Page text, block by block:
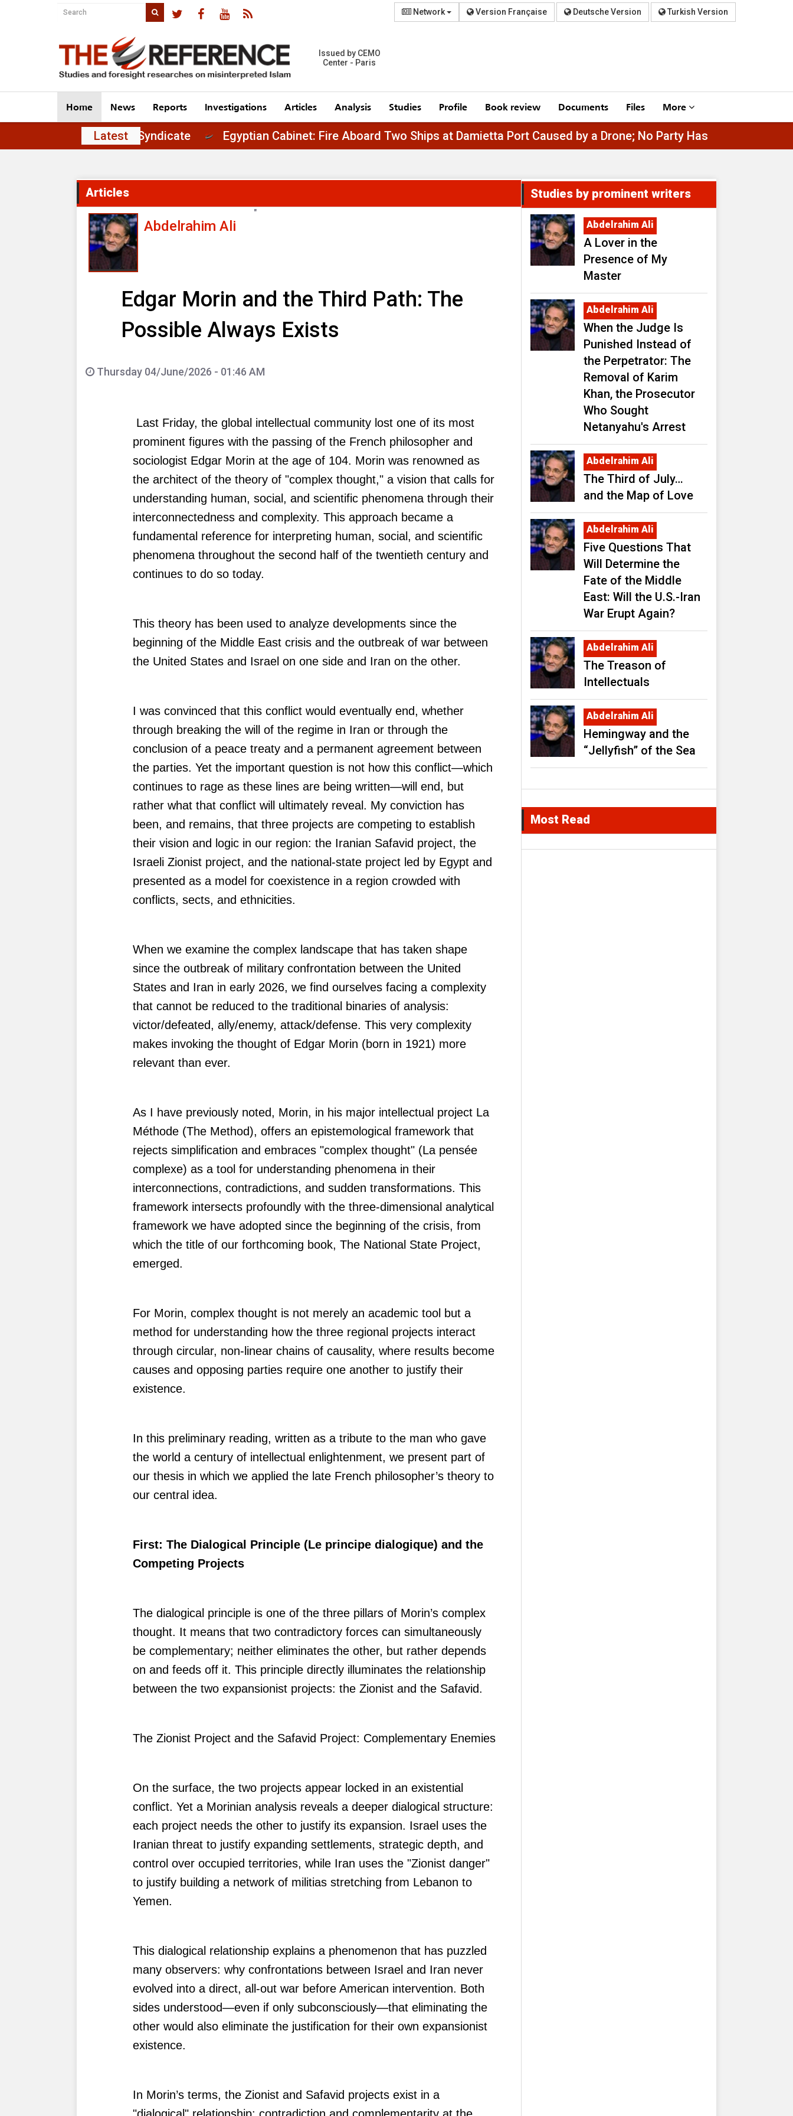
Network Version Française Deutsche Version Turkish Version
Issued by CEMO
Center - Paris
Home News Reports Investigations Articles Analysis Studies Profile Book review Documents Files More
Latest
of Principles in the Journalists' Syndicate Egyptian Cabinet: Fire Aboard Two Ships at Damietta Port Caused by a Drone; No Party Has
Articles
Abdelrahim Ali
Edgar Morin and the Third Path: The
Possible Always Exists
Thursday 04/June/2026 - 01:46 AM
Last Friday, the global intellectual community lost one of its most
prominent figures with the passing of the French philosopher and
sociologist Edgar Morin at the age of 104. Morin was renowned as
the architect of the theory of "complex thought," a vision that calls for
understanding human, social, and scientific phenomena through their
interconnectedness and complexity. This approach became a
fundamental reference for interpreting human, social, and scientific
phenomena throughout the second half of the twentieth century and
continues to do so today.
This theory has been used to analyze developments since the
beginning of the Middle East crisis and the outbreak of war between
the United States and Israel on one side and Iran on the other.
I was convinced that this conflict would eventually end, whether
through breaking the will of the regime in Iran or through the
conclusion of a peace treaty and a permanent agreement between
the parties. Yet the important question is not how this conflict—which
continues to rage as these lines are being written—will end, but
rather what that conflict will ultimately reveal. My conviction has
been, and remains, that three projects are competing to establish
their vision and logic in our region: the Iranian Safavid project, the
Israeli Zionist project, and the national-state project led by Egypt and
presented as a model for coexistence in a region crowded with
conflicts, sects, and ethnicities.
When we examine the complex landscape that has taken shape
since the outbreak of military confrontation between the United
States and Iran in early 2026, we find ourselves facing a complexity
that cannot be reduced to the traditional binaries of analysis:
victor/defeated, ally/enemy, attack/defense. This very complexity
makes invoking the thought of Edgar Morin (born in 1921) more
relevant than ever.
As I have previously noted, Morin, in his major intellectual project La
Méthode (The Method), offers an epistemological framework that
rejects simplification and embraces "complex thought" (La pensée
complexe) as a tool for understanding phenomena in their
interconnections, contradictions, and sudden transformations. This
framework intersects profoundly with the three-dimensional analytical
framework we have adopted since the beginning of the crisis, from
which the title of our forthcoming book, The National State Project,
emerged.
For Morin, complex thought is not merely an academic tool but a
method for understanding how the three regional projects interact
through circular, non-linear chains of causality, where results become
causes and opposing parties require one another to justify their
existence.
In this preliminary reading, written as a tribute to the man who gave
the world a century of intellectual enlightenment, we present part of
our thesis in which we applied the late French philosopher’s theory to
our central idea.
First: The Dialogical Principle (Le principe dialogique) and the
Competing Projects
The dialogical principle is one of the three pillars of Morin’s complex
thought. It means that two contradictory forces can simultaneously
be complementary; neither eliminates the other, but rather depends
on and feeds off it. This principle directly illuminates the relationship
between the two expansionist projects: the Zionist and the Safavid.
The Zionist Project and the Safavid Project: Complementary Enemies
On the surface, the two projects appear locked in an existential
conflict. Yet a Morinian analysis reveals a deeper dialogical structure:
each project needs the other to justify its expansion. Israel uses the
Iranian threat to justify expanding settlements, strategic depth, and
control over occupied territories, while Iran uses the "Zionist danger"
to justify building a network of militias stretching from Lebanon to
Yemen.
This dialogical relationship explains a phenomenon that has puzzled
many observers: why confrontations between Israel and Iran never
evolved into a direct, all-out war before American intervention. Both
sides understood—even if only subconsciously—that eliminating the
other would also eliminate the justification for their own expansionist
existence.
In Morin’s terms, the Zionist and Safavid projects exist in a
"dialogical" relationship: contradiction and complementarity at the
"
Studies by prominent writers
Abdelrahim Ali
A Lover in the
Presence of My
Master
Abdelrahim Ali
When the Judge Is
Punished Instead of
the Perpetrator: The
Removal of Karim
Khan, the Prosecutor
Who Sought
Netanyahu's Arrest
Abdelrahim Ali
The Third of July…
and the Map of Love
Abdelrahim Ali
Five Questions That
Will Determine the
Fate of the Middle
East: Will the U.S.-Iran
War Erupt Again?
Abdelrahim Ali
The Treason of
Intellectuals
Abdelrahim Ali
Hemingway and the
“Jellyfish” of the Sea
Most Read